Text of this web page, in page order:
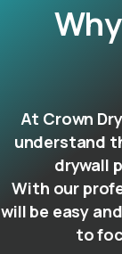
Why
At Crown
understand
drywall
With our
will be easy
to